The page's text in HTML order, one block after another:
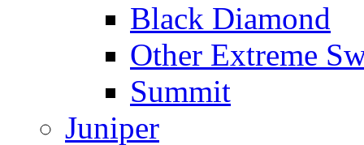
Black Diamond
Other Extreme
Summit
Juniper